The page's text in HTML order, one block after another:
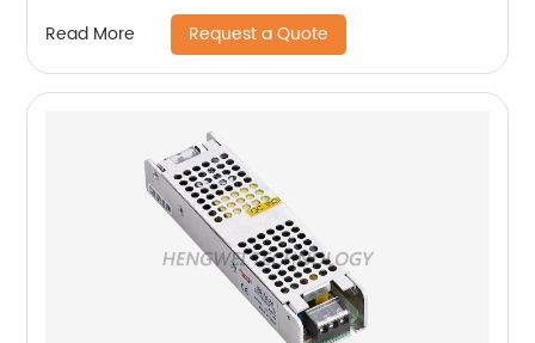
Read More Request a Quote